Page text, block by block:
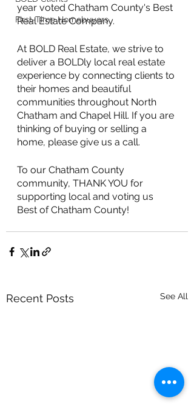
First-Time Homebuyers
year voted Chatham County's Best
Real Estate Company.
At BOLD Real Estate, we strive to
deliver a BOLDly local real estate
experience by connecting clients to
their homes and beautiful
communities throughout North
Chatham and Chapel Hill. If you are
thinking of buying or selling a
home, please give us a call.
To our Chatham County
community, THANK YOU for
supporting local and voting us
Best of Chatham County!
Recent Posts See All